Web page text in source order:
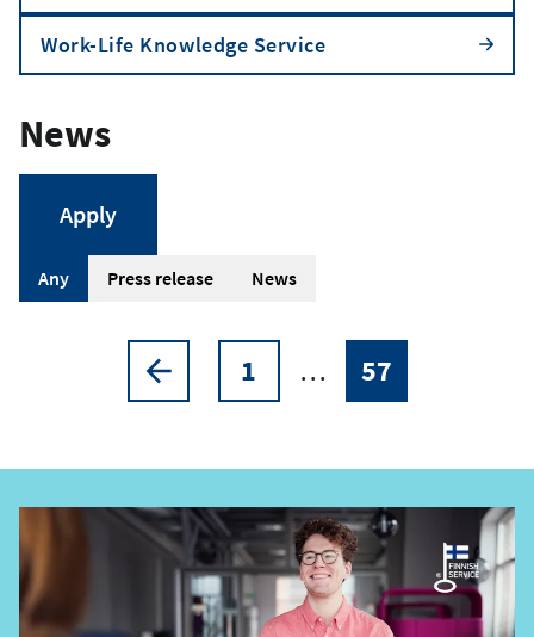
Work-Life Knowledge Service
News
A
r
l
e
t
y
Any Press release News
PreviousPage
1 …
Current
57